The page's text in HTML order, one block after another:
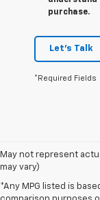
purchase.
Let's Talk
*Required Fields
May not represent
may vary)
*Any MPG listed is